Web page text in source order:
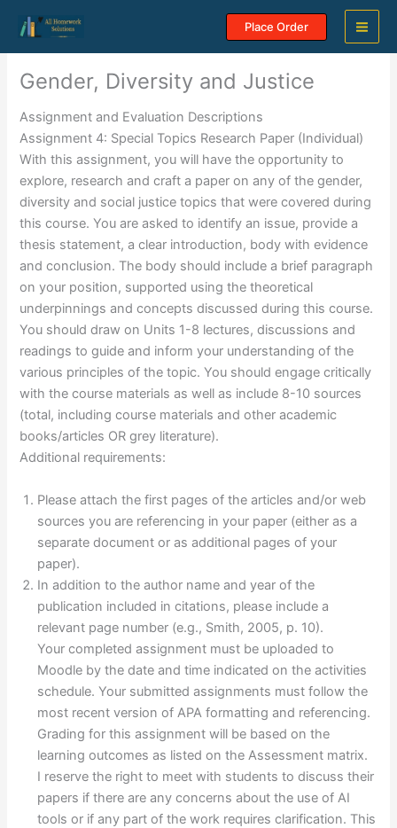
content
Place Order
Gender, Diversity and Justice
Assignment and Evaluation Descriptions
Assignment 4: Special Topics Research Paper (Individual)
With this assignment, you will have the opportunity to
explore, research and craft a paper on any of the gender,
diversity and social justice topics that were covered during
this course. You are asked to identify an issue, provide a
thesis statement, a clear introduction, body with evidence
and conclusion. The body should include a brief paragraph
on your position, supported using the theoretical
underpinnings and concepts discussed during this course.
You should draw on Units 1-8 lectures, discussions and
readings to guide and inform your understanding of the
various principles of the topic. You should engage critically
with the course materials as well as include 8-10 sources
(total, including course materials and other academic
books/articles OR grey literature).
Additional requirements:
Please attach the first pages of the articles and/or web
sources you are referencing in your paper (either as a
separate document or as additional pages of your
paper).
In addition to the author name and year of the
publication included in citations, please include a
relevant page number (e.g., Smith, 2005, p. 10).
Your completed assignment must be uploaded to
Moodle by the date and time indicated on the activities
schedule. Your submitted assignments must follow the
most recent version of APA formatting and referencing.
Grading for this assignment will be based on the
learning outcomes as listed on the Assessment matrix.
I reserve the right to meet with students to discuss their
papers if there are any concerns about the use of AI
tools or if any part of the work requires clarification. This